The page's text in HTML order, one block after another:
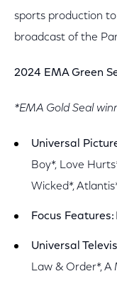
sports production
broadcast of the
2024 EMA Green
*EMA Gold Seal
Universal
Boy*, Love
Wicked*,
Focus Features:
Universal
Law & Order*, A